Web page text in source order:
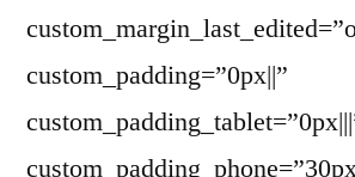
custom_padding=”0px||”